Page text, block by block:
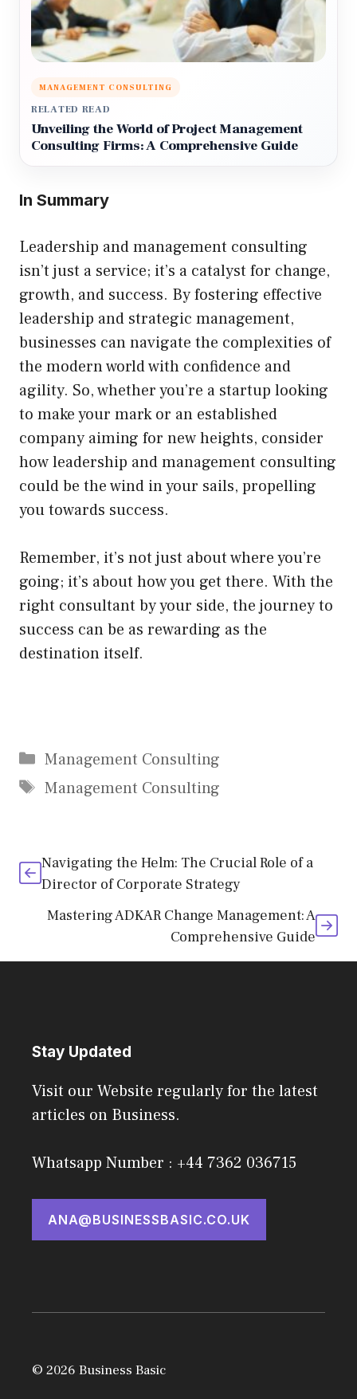
MANAGEMENT CONSULTING
RELATED READ
Unveiling the World of Project Management
Consulting Firms: A Comprehensive Guide
In Summary
Leadership and management consulting
isn’t just a service; it’s a catalyst for change,
growth, and success. By fostering effective
leadership and strategic management,
businesses can navigate the complexities of
the modern world with confidence and
agility. So, whether you’re a startup looking
to make your mark or an established
company aiming for new heights, consider
how leadership and management consulting
could be the wind in your sails, propelling
you towards success.
Remember, it’s not just about where you’re
going; it’s about how you get there. With the
right consultant by your side, the journey to
success can be as rewarding as the
destination itself.
Categories
Management Consulting
Tags
Management Consulting
Navigating the Helm: The Crucial Role of a
Director of Corporate Strategy
Mastering ADKAR Change Management: A
Comprehensive Guide
Stay Updated
Visit our Website regularly for the latest
articles on Business.
Whatsapp Number : +44 7362 036715
ANA@BUSINESSBASIC.CO.UK
© 2026 Business Basic